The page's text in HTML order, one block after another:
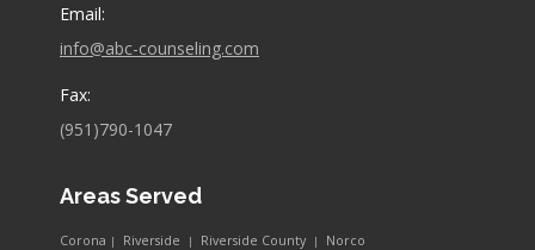
Email:
info@abc-counseling.com
Fax:
(951)790-1047
Areas Served
Corona Riverside Riverside County
Norco